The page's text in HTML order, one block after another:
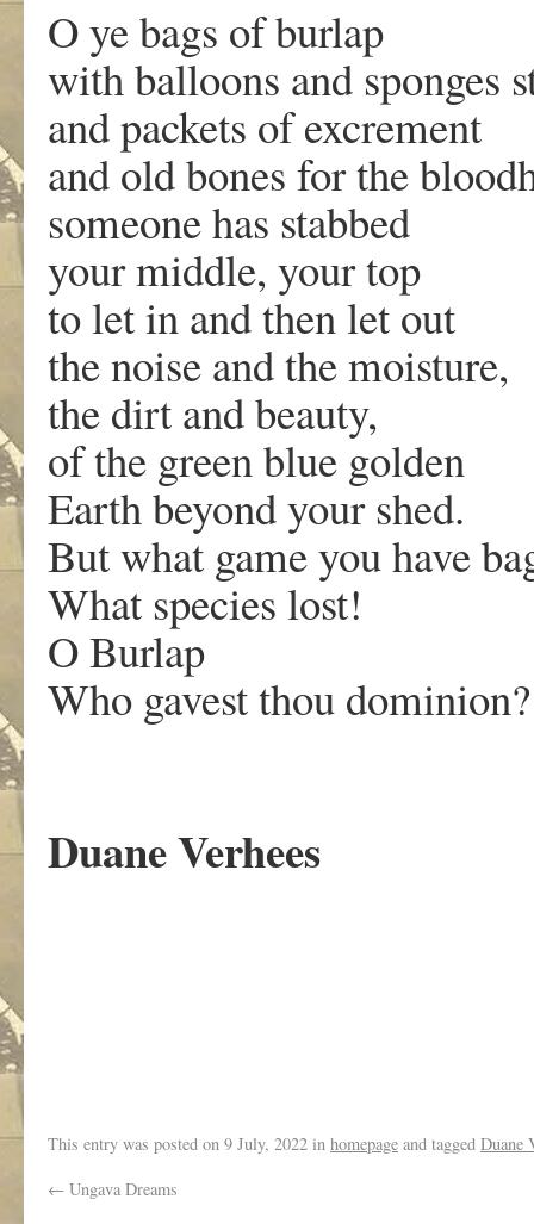
O ye bags of burlap
with balloons and sponges
and packets of excrement
and old bones for the
someone has stabbed
your middle, your top
to let in and then let out
the noise and the moisture,
the dirt and beauty,
of the green blue golden
Earth beyond your shed.
But what game you have
What species lost!
O Burlap
Who gavest thou dominion?
Duane Verhees
This entry was posted on 9 July, 2022 in homepage and tagged Duane
← Ungava Dreams